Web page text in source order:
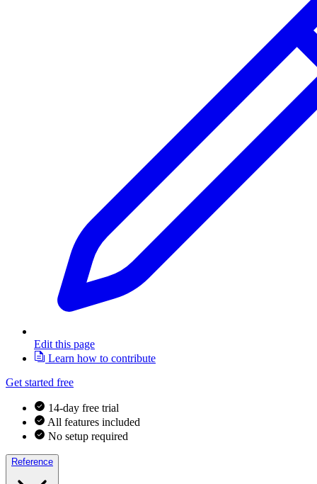
Edit this page
Learn how to contribute
Get started free
14-day free trial
All features included
No setup required
Reference